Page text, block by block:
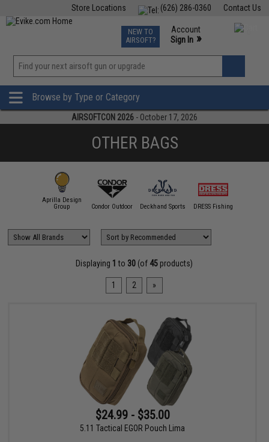
Contact Us
(626) 286-0360
Store Locations
TCG Events
Phone Support M-F 7am-5pm PST
NEW TO
AIRSOFT?
Account
Sign In »
»
Browse by Type or Category
AIRSOFTCON 2026 - October 17, 2026
OTHER BAGS
Aprilla Design
Group
Condor Outdoor Deckhand Sports DRESS Fishing
Displaying 1 to 30 (of 45 products)
1 2 »
$24.99 - $35.00
5.11 Tactical EGOR Pouch Lima